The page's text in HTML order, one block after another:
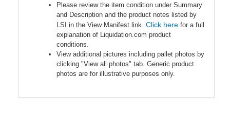
Please review the item condition under Summary
and Description and the product notes listed by
LSI in the View Manifest link. Click here for a full
explanation of Liquidation.com product
conditions.
View additional pictures including pallet photos by
clicking "View all photos" tab. Generic product
photos are for illustrative purposes only.